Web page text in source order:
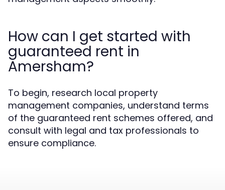
How can I get started with
guaranteed rent in
Amersham?
To begin, research local property
management companies, understand terms
of the guaranteed rent schemes offered, and
consult with legal and tax professionals to
ensure compliance.